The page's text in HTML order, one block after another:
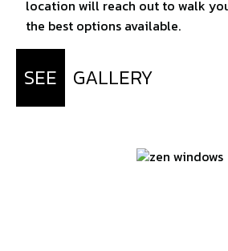
location will reach out to walk
the best options available.
SEE GALLERY